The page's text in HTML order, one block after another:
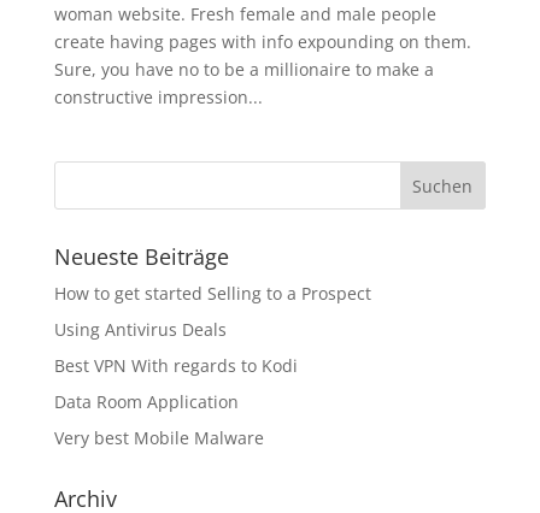
woman website. Fresh female and male people
create having pages with info expounding on them.
Sure, you have no to be a millionaire to make a
constructive impression...
Neueste Beiträge
How to get started Selling to a Prospect
Using Antivirus Deals
Best VPN With regards to Kodi
Data Room Application
Very best Mobile Malware
Archiv